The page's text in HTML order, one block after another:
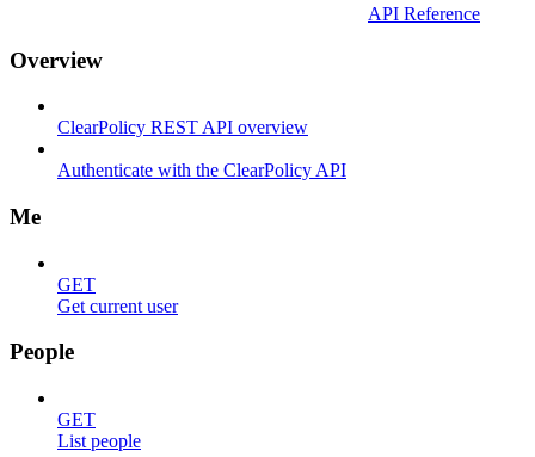
API Reference
Overview
ClearPolicy REST API overview
Authenticate with the ClearPolicy API
Me
GET
Get current user
People
GET
List people